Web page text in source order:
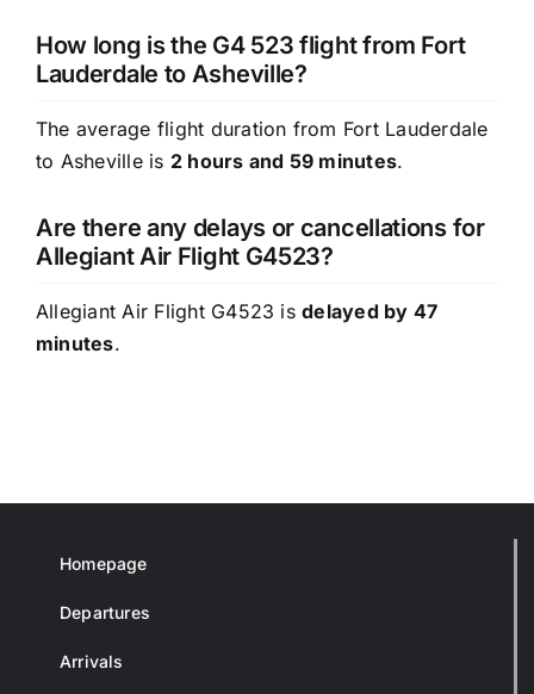
How long is the G4 523 flight from Fort
Lauderdale to Asheville?
The average flight duration from Fort Lauderdale
to Asheville is 2 hours and 59 minutes.
Are there any delays or cancellations for
Allegiant Air Flight G4523?
Allegiant Air Flight G4523 isdelayed by 47
minutes.
Homepage
Departures
Arrivals